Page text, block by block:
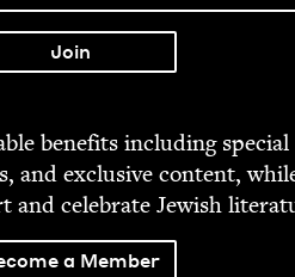
ben­e­fits includ­ing spe­cial
and exclu­sive con­tent,
and cel­e­brate Jew­ish
a Member